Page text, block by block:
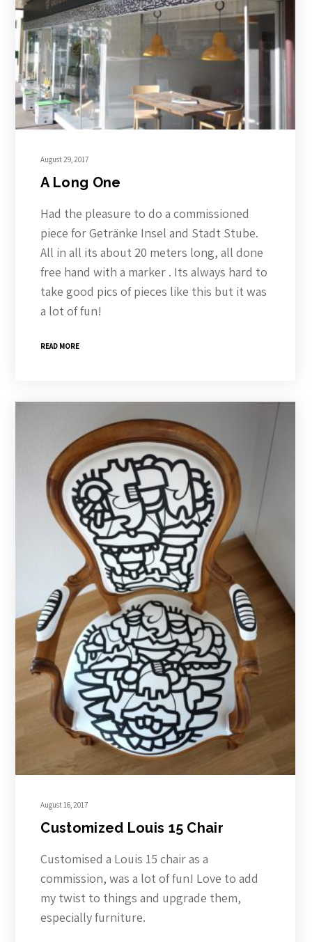
August 29, 2017
A Long One
Had the pleasure to do a commissioned
piece for Getränke Insel and Stadt Stube.
All in all its about 20 meters long, all done
free hand with a marker . Its always hard to
take good pics of pieces like this but it was
a lot of fun!
READ MORE
August 16, 2017
Customized Louis 15 Chair
Customised a Louis 15 chair as a
commission, was a lot of fun! Love to add
my twist to things and upgrade them,
especially furniture.